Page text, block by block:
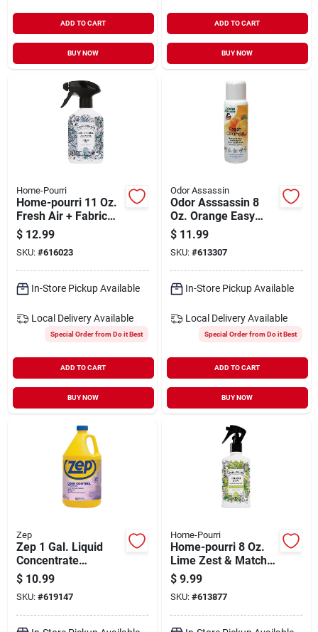
ADD TO CART
BUY NOW
ADD TO CART
BUY NOW
Home-Pourri
Home-pourri 11 Oz.
Fresh Air + Fabric
Spray
$ 12.99
SKU: #616023
In-Store Pickup Available
Local Delivery Available
Special Order from Do it Best
ADD TO CART
BUY NOW
Odor Assassin
Odor Asssassin 8
Oz. Orange Easy
Pump Spray Can
$ 11.99
SKU: #613307
In-Store Pickup Available
Local Delivery Available
Special Order from Do it Best
ADD TO CART
BUY NOW
Zep
Zep 1 Gal. Liquid
Concentrate
Disinfectant &
Deodorizer
$ 10.99
SKU: #619147
Home-Pourri
Home-pourri 8 Oz.
Lime Zest & Matcha
Trash Can Odor
Eliminator Spray
$ 9.99
SKU: #613877